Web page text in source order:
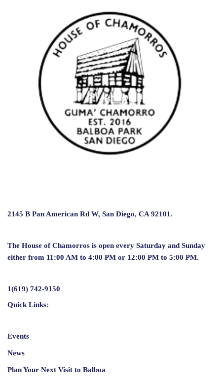
2145 B Pan American Rd W, San Diego, CA 92101.
The House of Chamorros is open every Saturday and Sunday
either from 11:00 AM to 4:00 PM or 12:00 PM to 5:00 PM.
1(619) 742-9150
Quick Links:
Events
News
Plan Your Next Visit to Balboa